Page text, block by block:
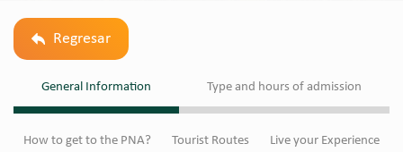
Regresar
General Information Type and hours of admission
How to get to the PNA? Tourist Routes Live your Experience